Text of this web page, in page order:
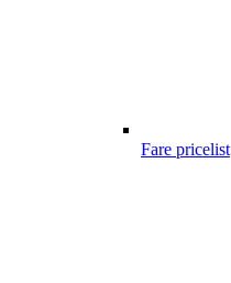
Fare pricelist